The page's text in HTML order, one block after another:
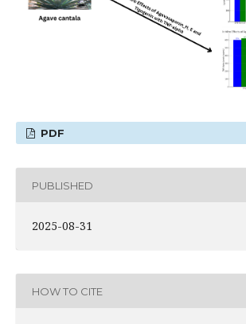
PDF
PUBLISHED
2025-08-31
HOW TO CITE